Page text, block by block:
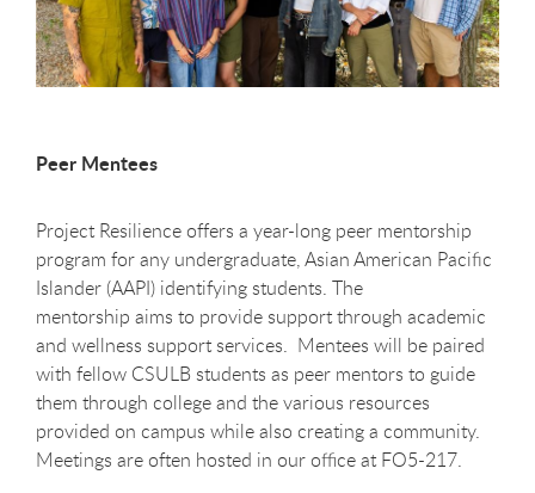
Peer Mentees
Project Resilience offers a year-long peer mentorship
program for any undergraduate, Asian American Pacific
Islander (AAPI) identifying students. The
mentorship aims to provide support through academic
and wellness support services. Mentees will be paired
with fellow CSULB students as peer mentors to guide
them through college and the various resources
provided on campus while also creating a community.
Meetings are often hosted in our office at FO5-217.